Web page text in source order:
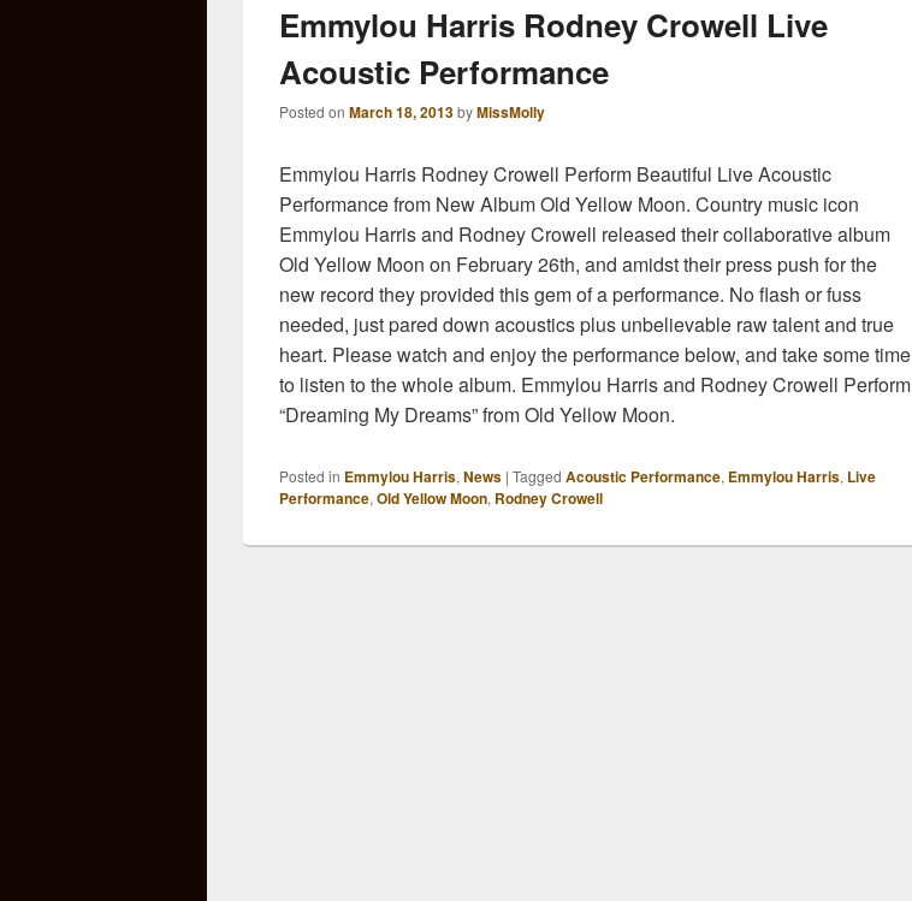
Emmylou Harris Rodney Crowell Live
Acoustic Performance
Posted on March 18, 2013byMissMolly
Emmylou Harris Rodney Crowell Perform Beautiful Live Acoustic
Performance from New Album Old Yellow Moon. Country music icon
Emmylou Harris and Rodney Crowell released their collaborative album
Old Yellow Moon on February 26th, and amidst their press push for the
new record they provided this gem of a performance. No flash or fuss
needed, just pared down acoustics plus unbelievable raw talent and true
heart. Please watch and enjoy the performance below, and take some time
to listen to the whole album. Emmylou Harris and Rodney Crowell Perform
“Dreaming My Dreams” from Old Yellow Moon.
Posted in Emmylou Harris, News | Tagged Acoustic Performance, Emmylou Harris, Live
Performance, Old Yellow Moon, Rodney Crowell